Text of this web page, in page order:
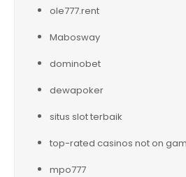
ole777.rent
Mabosway
dominobet
dewapoker
situs slot terbaik
top-rated casinos not on
mpo777